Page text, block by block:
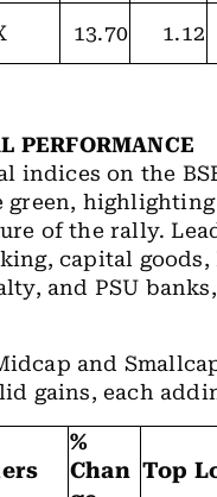
13.70 1.12
PERFORMANCE
indices on the
green,
of the rally.
capital goods,
and PSU
and
gains, each
%
Chan Top